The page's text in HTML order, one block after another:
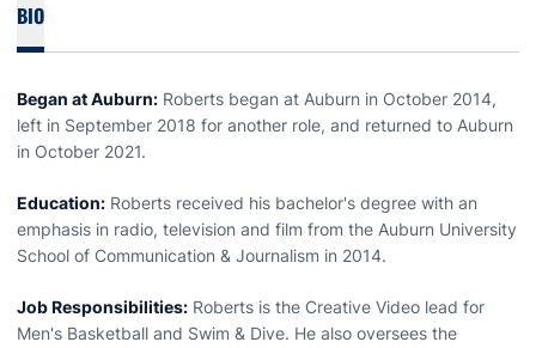
BIO
Began at Auburn: Roberts began at Auburn in October 2014,
left in September 2018 for another role, and returned to Auburn
in October 2021.
Education: Roberts received his bachelor's degree with an
emphasis in radio, television and film from the Auburn University
School of Communication & Journalism in 2014.
Job Responsibilities: Roberts is the Creative Video lead for
Men's Basketball and Swim & Dive. He also oversees the